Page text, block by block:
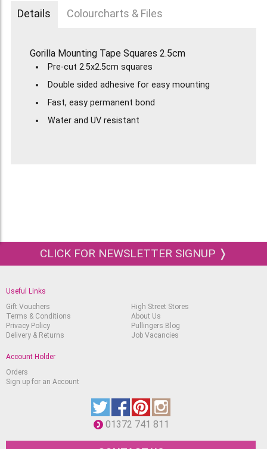
Details Colourcharts & Files
Gorilla Mounting Tape Squares 2.5cm
Pre-cut 2.5x2.5cm squares
Double sided adhesive for easy mounting
Fast, easy permanent bond
Water and UV resistant
CLICK FOR NEWSLETTER SIGNUP ❭
Useful Links
Gift Vouchers
Terms & Conditions
Privacy Policy
Delivery & Returns
High Street Stores
About Us
Pullingers Blog
Job Vacancies
Account Holder
Orders
Sign up for an Account
01372 741 811